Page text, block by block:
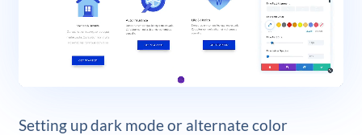
Setting up dark mode or alternate color